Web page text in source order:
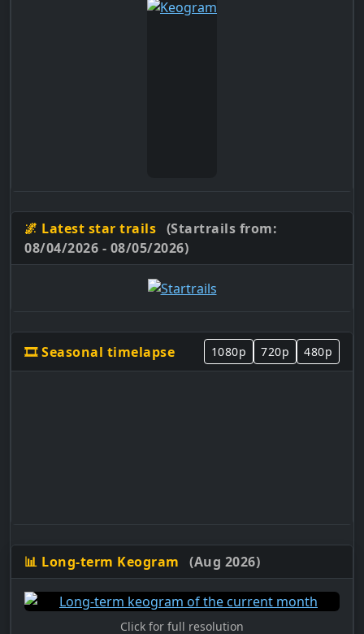
🌌 Latest star trails (Startrails from:
08/04/2026 - 08/05/2026)
🎞️ Seasonal timelapse 1080p 720p 480p
📊 Long-term Keogram (Aug 2026)
Click for full resolution